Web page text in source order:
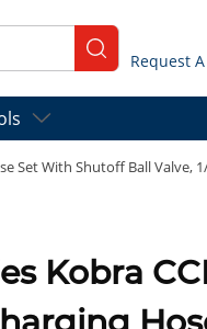
submit search
Set With Shutoff Ball Valve,
6 3-Piece High